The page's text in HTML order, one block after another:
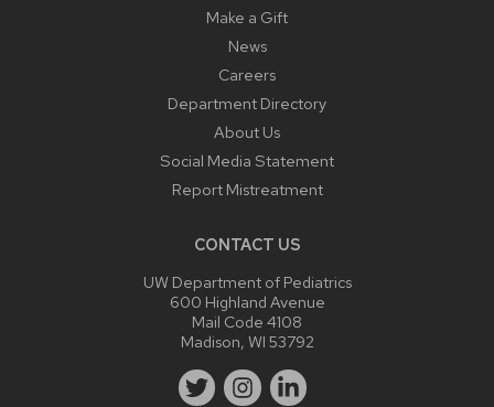
Make a Gift
News
Careers
Department Directory
About Us
Social Media Statement
Report Mistreatment
CONTACT US
UW Department of Pediatrics
600 Highland Avenue
Mail Code 4108
Madison, WI 53792